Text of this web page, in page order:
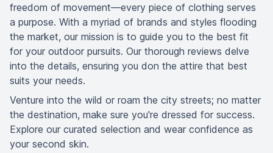
freedom of movement—every piece of clothing serves
a purpose. With a myriad of brands and styles flooding
the market, our mission is to guide you to the best fit
for your outdoor pursuits. Our thorough reviews delve
into the details, ensuring you don the attire that best
suits your needs.
Venture into the wild or roam the city streets; no matter
the destination, make sure you're dressed for success.
Explore our curated selection and wear confidence as
your second skin.